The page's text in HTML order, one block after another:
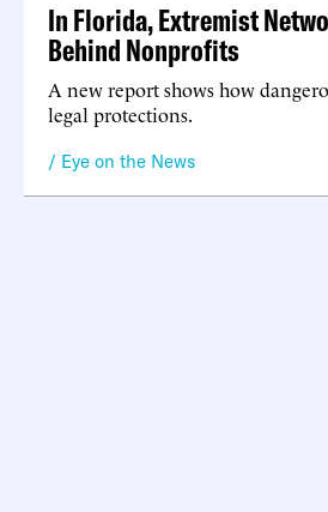
In Florida, Extremist
Behind Nonprofits
A new report shows how
legal protections.
Eye on the News